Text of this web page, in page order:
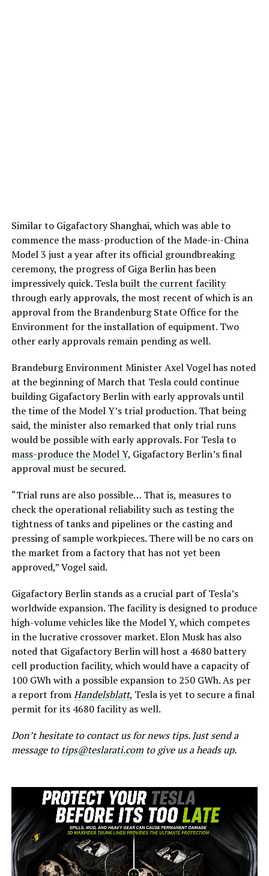
Similar to Gigafactory Shanghai, which was able to
commence the mass-production of the Made-in-China
Model 3 just a year after its official groundbreaking
ceremony, the progress of Giga Berlin has been
impressively quick. Teslabuilt the current facility
through early approvals, the most recent of which is an
approval from the Brandenburg State Office for the
Environment for the installation of equipment. Two
other early approvals remain pending as well.
Brandeburg Environment Minister Axel Vogel has noted
at the beginning of March that Tesla could continue
building Gigafactory Berlin with early approvals until
the time of the Model Y’s trial production. That being
said, the minister also remarked that only trial runs
would be possible with early approvals. For Tesla to
mass-produce the Model Y, Gigafactory Berlin’s final
approval must be secured.
“Trial runs are also possible… That is, measures to
check the operational reliability such as testing the
tightness of tanks and pipelines or the casting and
pressing of sample workpieces. There will be no cars on
the market from a factory that has not yet been
approved,” Vogel said.
Gigafactory Berlin stands as a crucial part of Tesla’s
worldwide expansion. The facility is designed to produce
high-volume vehicles like the Model Y, which competes
in the lucrative crossover market. Elon Musk has also
noted that Gigafactory Berlin will host a 4680 battery
cell production facility, which would have a capacity of
100 GWh with a possible expansion to 250 GWh. As per
a report fromHandelsblatt, Tesla is yet to secure a final
permit for its 4680 facility as well.
Don’t hesitate to contact us for news tips. Just send a
message to tips@teslarati.comto give us a heads up.